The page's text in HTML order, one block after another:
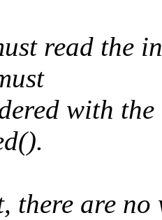
read the
with
there are no